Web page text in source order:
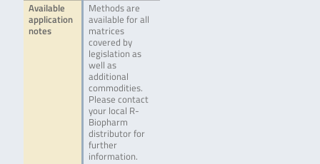
Available
application
notes
Methods are
available for all
matrices
covered by
legislation as
well as
additional
commodities.
Please contact
your local R-
Biopharm
distributor for
further
information.